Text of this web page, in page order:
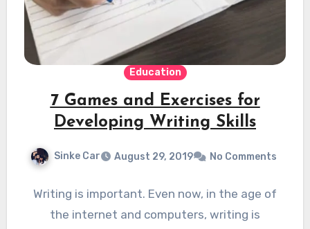
Education
7 Games and Exercises for
Developing Writing Skills
Sinke Car August 29, 2019 No Comments
Writing is important. Even now, in the age of
the internet and computers, writing is